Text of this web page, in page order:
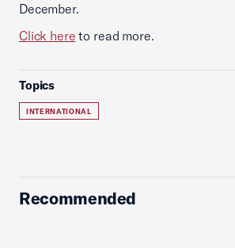
December.
Click here to read more.
Topics
INTERNATIONAL
Recommended